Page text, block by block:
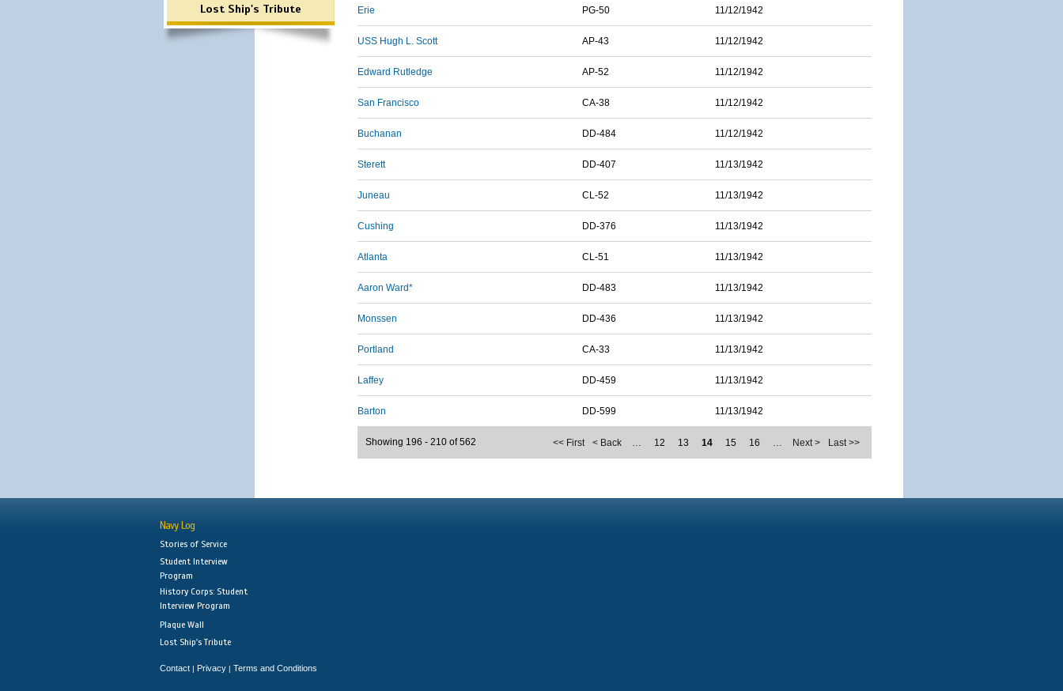
Lost Ship's Tribute Erie PG-50 11/12/1942
USS Hugh L. Scott AP-43 11/12/1942
Edward Rutledge AP-52 11/12/1942
San Francisco CA-38 11/12/1942
Buchanan DD-484 11/12/1942
Sterett DD-407 11/13/1942
Juneau CL-52 11/13/1942
Cushing DD-376 11/13/1942
Atlanta CL-51 11/13/1942
Aaron Ward* DD-483 11/13/1942
Monssen DD-436 11/13/1942
Portland CA-33 11/13/1942
Laffey DD-459 11/13/1942
Barton DD-599 11/13/1942
<< First < Back … 12 13 14 15 16 … Next > Last >>
Showing 196 - 210 of 562
Navy Log
Stories of Service
Student Interview
Program
History Corps: Student
Interview Program
Plaque Wall
Lost Ship's Tribute
Contact | Privacy | Terms and Conditions